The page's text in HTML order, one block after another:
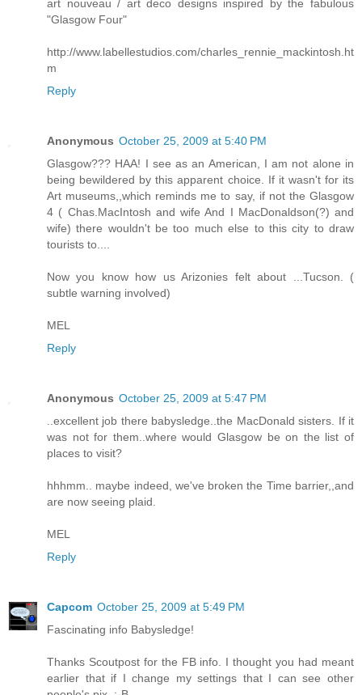
art nouveau / art deco designs inspired by the fabulous
"Glasgow Four"
http://www.labellestudios.com/charles_rennie_mackintosh.ht
m
Reply
Anonymous October 25, 2009 at 5:40 PM
Glasgow??? HAA! I see as an American, I am not alone in
being bewildered by this apparent choice. If it wasn't for its
Art museums,,which reminds me to say, if not the Glasgow
4 ( Chas.MacIntosh and wife And I MacDonaldson(?) and
wife) there wouldn't be too much else to this city to draw
tourists to....
Now you know how us Arizonies felt about ...Tucson. (
subtle warning involved)
MEL
Reply
Anonymous October 25, 2009 at 5:47 PM
..excellent job there babysledge..the MacDonald sisters. If it
was not for them..where would Glasgow be on the list of
places to visit?
hhhmm.. maybe indeed, we've broken the Time barrier,,and
are now seeing plaid.
MEL
Reply
Capcom October 25, 2009 at 5:49 PM
Fascinating info Babysledge!
Thanks Scoutpost for the FB info. I thought you had meant
earlier that if I change my settings that I can see other